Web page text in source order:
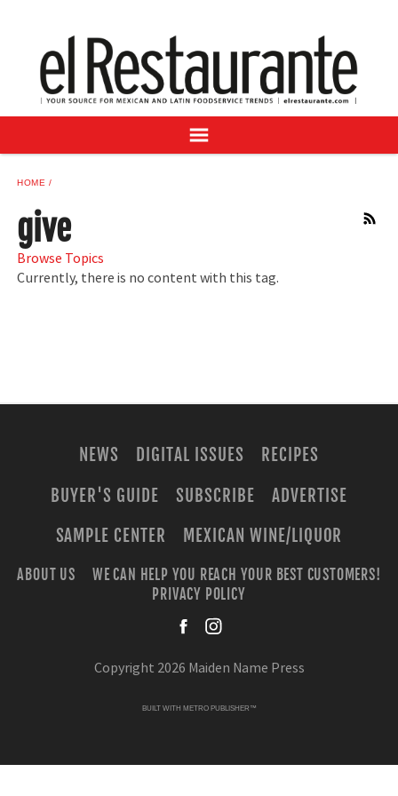
DIGITAL ISSUES
RECIPES
BUYER'S GUIDE
ADVERTISE
SAMPLE CENTER
MEXICAN WINE/LIQUOR
HOME
give
Browse Topics
Currently, there is no content with this tag.
NEWS DIGITAL ISSUES
RECIPES
BUYER'S GUIDE
SUBSCRIBE
ADVERTISE
SAMPLE CENTER
MEXICAN WINE/LIQUOR
ABOUT US
WE CAN HELP YOU REACH YOUR BEST CUSTOMERS!
PRIVACY POLICY
Copyright 2026 Maiden Name Press
BUILT WITH METRO PUBLISHER™